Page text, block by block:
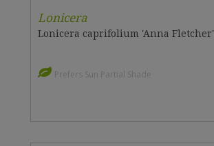
Lonicera
Lonicera caprifolium 'Anna Fletcher'
Prefers Sun Partial Shade